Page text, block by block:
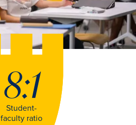
8:1
Student-
faculty ratio